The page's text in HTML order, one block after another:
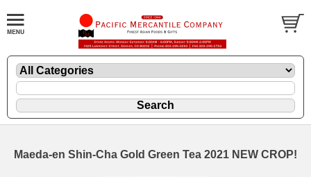
Maeda-en Shin-Cha Gold Green Tea 2021 NEW CROP!